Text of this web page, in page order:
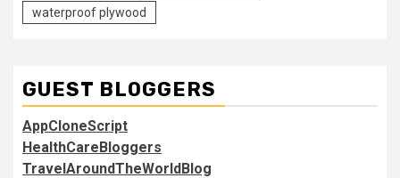
waterproof plywood
GUEST BLOGGERS
AppCloneScript
HealthCareBloggers
TravelAroundTheWorldBlog